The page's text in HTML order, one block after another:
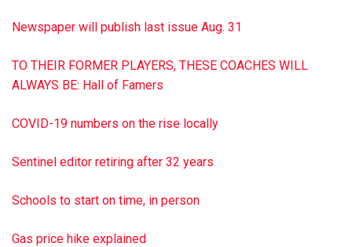
Robert G. Foust Jr. Funeral Home, Trevorton. Burial was in
Contributions may be made to VNA Health System, 21 W.
Independence St., Shamokin, PA 17872.
Newspaper will publish last issue Aug. 31
TO THEIR FORMER PLAYERS, THESE COACHES WILL
ALWAYS BE: Hall of Famers
COVID-19 numbers on the rise locally
Sentinel editor retiring after 32 years
Schools to start on time, in person
Gas price hike explained